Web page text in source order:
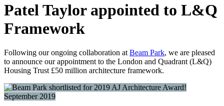
Patel Taylor appointed to L&Q
Framework
Following our ongoing collaboration atBeam Park, we are pleased
to announce our appointment to the London and Quadrant (L&Q)
Housing Trust £50 million architecture framework.
September 2019